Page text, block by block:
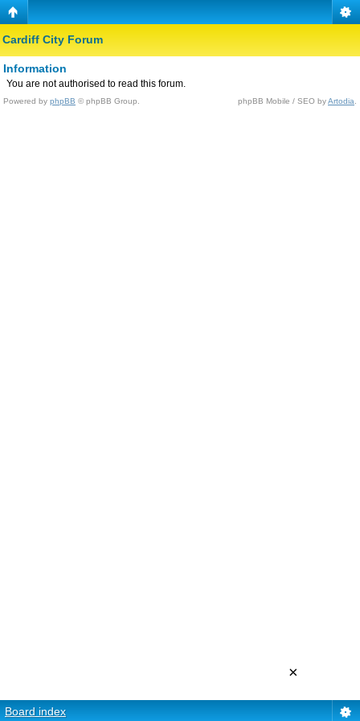
Cardiff City Forum
Information
You are not authorised to read this forum.
Powered by phpBB © phpBB Group. phpBB Mobile / SEO byArtodia
Board index
×